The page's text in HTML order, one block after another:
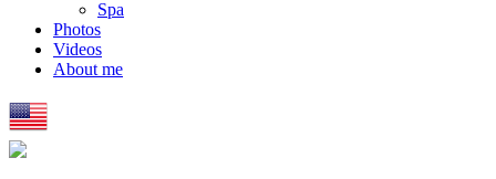
Spa
Photos
Videos
About me